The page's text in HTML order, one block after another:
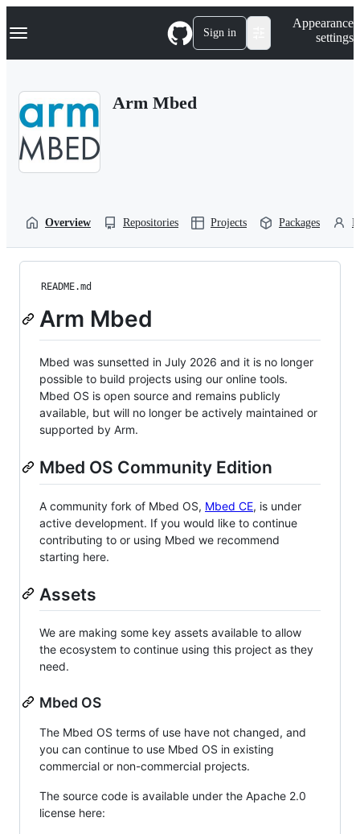
k
p
Navigation Menu Sign in
Appearance
settings
Arm Mbed
Overview Repositories Projects Packages
README.md
Arm Mbed
Mbed was sunsetted in July 2026 and it is no longer
possible to build projects using our online tools.
Mbed OS is open source and remains publicly
available, but will no longer be actively maintained or
supported by Arm.
Mbed OS Community Edition
A community fork of Mbed OS, Mbed CE, is under
active development. If you would like to continue
contributing to or using Mbed we recommend
starting here.
Assets
We are making some key assets available to allow
the ecosystem to continue using this project as they
need.
Mbed OS
The Mbed OS terms of use have not changed, and
you can continue to use Mbed OS in existing
commercial or non-commercial projects.
The source code is available under the Apache 2.0
license here: